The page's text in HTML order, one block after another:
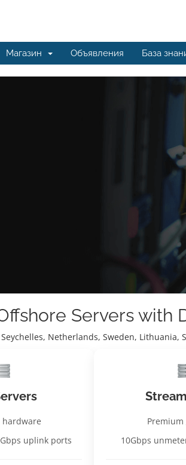
Магазин Объявления База
Servers with
Netherlands, Sweden, Lithuania,
hardware
uplink ports
10Gbps